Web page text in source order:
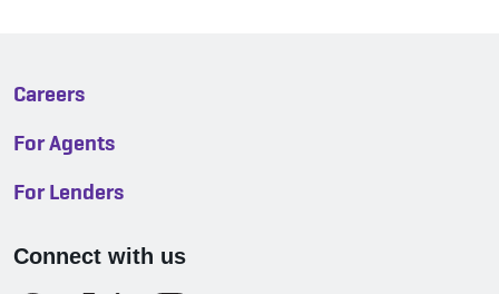
Careers
For Agents
For Lenders
Connect with us